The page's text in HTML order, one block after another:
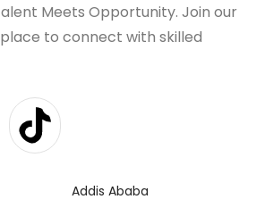
Meets Opportunity. Join our
to connect with skilled
Addis Ababa